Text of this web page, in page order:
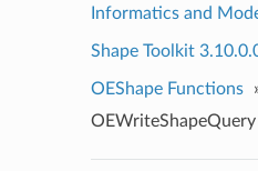
Informatics and
Shape Toolkit
OEShape Functions
OEWriteShapeQuery